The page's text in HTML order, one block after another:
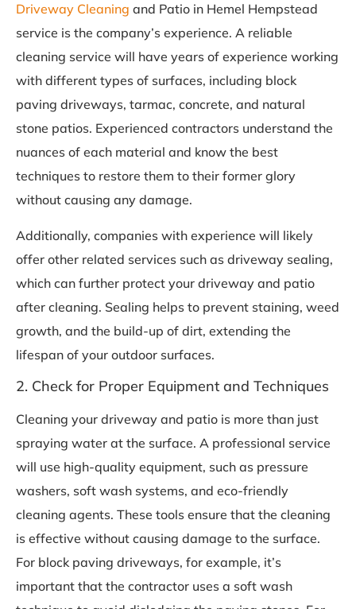
Driveway Cleaning and Patio in Hemel Hempstead
service is the company’s experience. A reliable
cleaning service will have years of experience working
with different types of surfaces, including block
paving driveways, tarmac, concrete, and natural
stone patios. Experienced contractors understand the
nuances of each material and know the best
techniques to restore them to their former glory
without causing any damage.
Additionally, companies with experience will likely
offer other related services such as driveway sealing,
which can further protect your driveway and patio
after cleaning. Sealing helps to prevent staining, weed
growth, and the build-up of dirt, extending the
lifespan of your outdoor surfaces.
2. Check for Proper Equipment and Techniques
Cleaning your driveway and patio is more than just
spraying water at the surface. A professional service
will use high-quality equipment, such as pressure
washers, soft wash systems, and eco-friendly
cleaning agents. These tools ensure that the cleaning
is effective without causing damage to the surface.
For block paving driveways, for example, it’s
important that the contractor uses a soft wash